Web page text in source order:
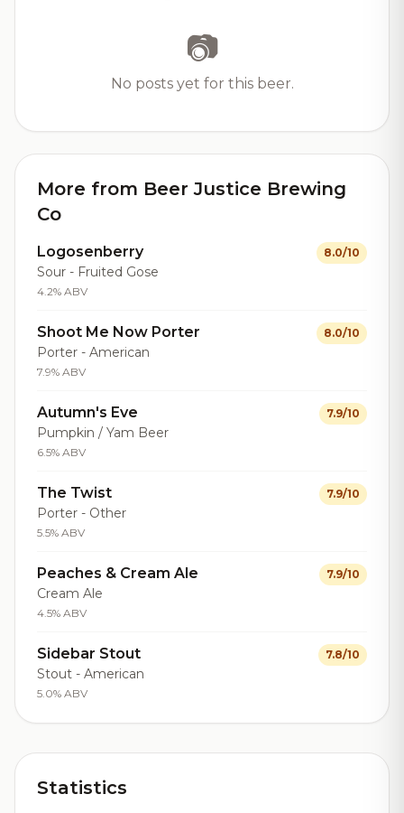
📷
No posts yet for this beer.
More from Beer Justice Brewing
Co
Logosenberry
Sour - Fruited Gose
4.2% ABV
8.0/10
Shoot Me Now Porter
Porter - American
7.9% ABV
8.0/10
Autumn's Eve
Pumpkin / Yam Beer
6.5% ABV
7.9/10
The Twist
Porter - Other
5.5% ABV
7.9/10
Peaches & Cream Ale
Cream Ale
4.5% ABV
7.9/10
Sidebar Stout
Stout - American
5.0% ABV
7.8/10
Statistics